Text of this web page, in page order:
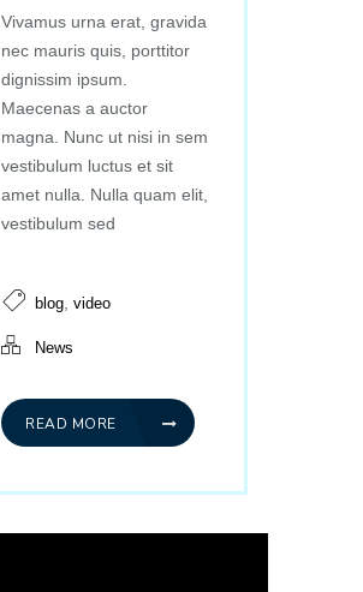
Vivamus urna erat, gravida
nec mauris quis, porttitor
dignissim ipsum.
Maecenas a auctor
magna. Nunc ut nisi in sem
vestibulum luctus et sit
amet nulla. Nulla quam elit,
vestibulum sed
blog video
News
READ MORE